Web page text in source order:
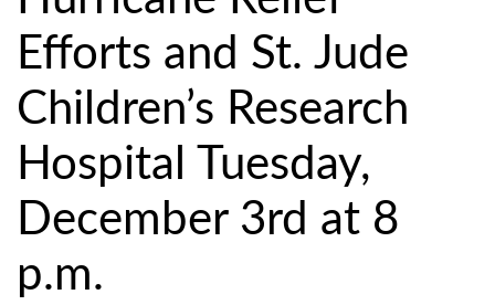
Efforts and St. Jude
Children’s Research
Hospital Tuesday,
December 3rd at 8
p.m.